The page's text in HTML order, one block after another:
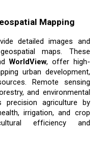
Mapping
detailed images and
maps. These
WorldView, offer high-
urban development,
Remote sensing
and environmental
agriculture by
irrigation, and crop
efficiency and